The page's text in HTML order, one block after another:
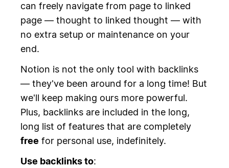
can freely navigate from page to linked
page — thought to linked thought — with
no extra setup or maintenance on your
end.
Notion is not the only tool with backlinks
— they've been around for a long time! But
we'll keep making ours more powerful.
Plus, backlinks are included in the long,
long list of features that are completely
free for personal use, indefinitely.
Use backlinks to: